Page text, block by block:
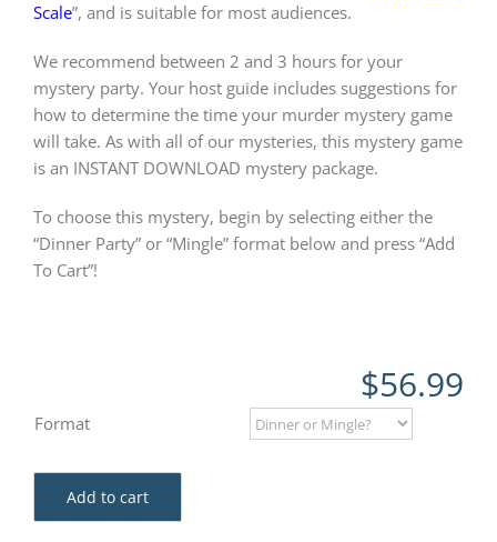
Scale”, and is suitable for most audiences.
We recommend between 2 and 3 hours for your
mystery party. Your host guide includes suggestions for
how to determine the time your murder mystery game
will take. As with all of our mysteries, this mystery game
is an INSTANT DOWNLOAD mystery package.
To choose this mystery, begin by selecting either the
“Dinner Party” or “Mingle” format below and press “Add
To Cart”!
$56.99
Format
Add to cart